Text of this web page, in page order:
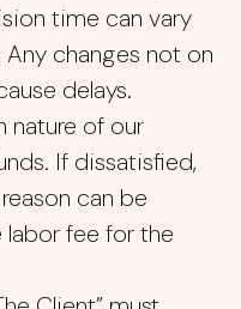
time can vary
changes not on
delays.
nature of our
If dissatisfied,
can be
fee for the